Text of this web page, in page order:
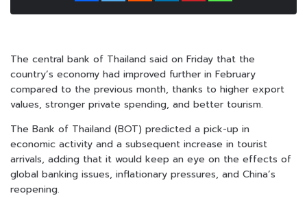
The central bank of Thailand said on Friday that the
country’s economy had improved further in February
compared to the previous month, thanks to higher export
values, stronger private spending, and better tourism.
The Bank of Thailand (BOT) predicted a pick-up in
economic activity and a subsequent increase in tourist
arrivals, adding that it would keep an eye on the effects of
global banking issues, inflationary pressures, and China’s
reopening.